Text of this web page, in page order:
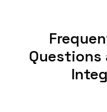
Questions